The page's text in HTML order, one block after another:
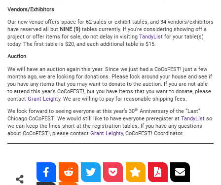
Vendors/Exhibitors
Our new venue offers space for 62 sales or exhibit tables, and 34 vendors/exhibitors
have reserved all but NINE (9) tables currently. If you’re considering showing off a
project or offer items for sale, do not delay in visiting TandyList for your table(s)
today. The first table is $20, and each additional table is $15.
Auction
We will have an auction again this year. Since we just had a CoCoFEST! just a few
months ago, we are looking for donations. Please look around your house and see if
you have any items that you may want to donate to the auction. If you are not able
to attend this year’s CoCoFEST!, but you have items that you want to donate, please
contact Grant Leighty. We are willing to pay for reasonable shipping fees.
We look forward to seeing everyone at this year’s 30th Anniversary of the “Last”
Chicago CoCoFEST! We would still like to have everyone preregister at TandyList so
we can keep the lines short at the registration tables. If you have any questions
about CoCoFEST!, please contact Grant Leighty, CoCoFEST! Coordinator.